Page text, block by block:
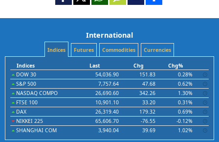
International
Indices Futures Commodities Currencies
Indices Last Chg
Chg%
DOW 30
54,036.90 151.83
0.28%
S&P 500
7,757.64 47.68
0.62%
NASDAQ COMPO
26,690.60 342.26
1.30%
FTSE 100
10,901.10 33.20
0.31%
DAX
26,319.40 179.32
0.69%
NIKKEI 225
65,606.70 -76.55
-0.12%
SHANGHAI COM
3,940.04 39.69 1.02%